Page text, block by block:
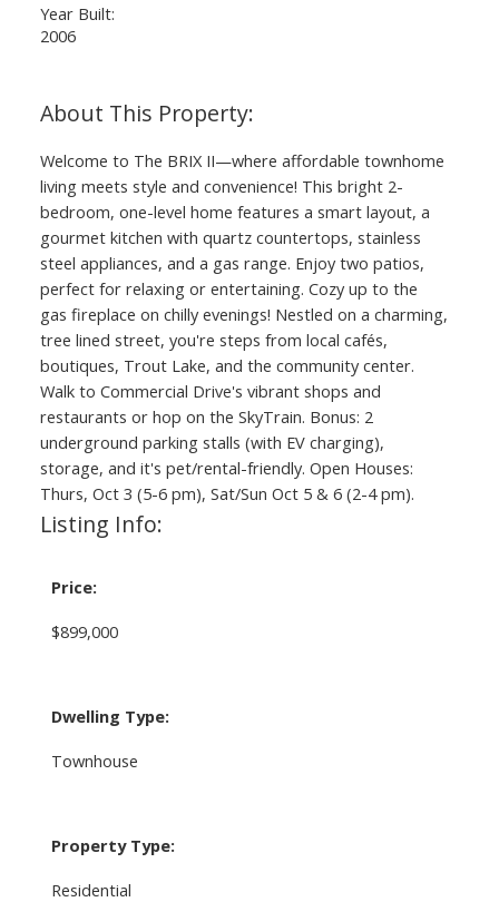
Year Built:
2006
Welcome to The BRIX II—where affordable townhome
living meets style and convenience! This bright 2-
bedroom, one-level home features a smart layout, a
gourmet kitchen with quartz countertops, stainless
steel appliances, and a gas range. Enjoy two patios,
perfect for relaxing or entertaining. Cozy up to the
gas fireplace on chilly evenings! Nestled on a charming,
tree lined street, you're steps from local cafés,
boutiques, Trout Lake, and the community center.
Walk to Commercial Drive's vibrant shops and
restaurants or hop on the SkyTrain. Bonus: 2
underground parking stalls (with EV charging),
storage, and it's pet/rental-friendly. Open Houses:
Thurs, Oct 3 (5-6 pm), Sat/Sun Oct 5 & 6 (2-4 pm).
Listing Info:
Price:
$899,000
Dwelling Type:
Townhouse
Property Type:
Residential